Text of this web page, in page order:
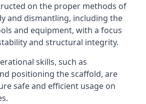
on the proper methods of
and dismantling, including the
and equipment, with a focus
and structural integrity.
skills, such as
positioning the scaffold, are
safe and efficient usage on